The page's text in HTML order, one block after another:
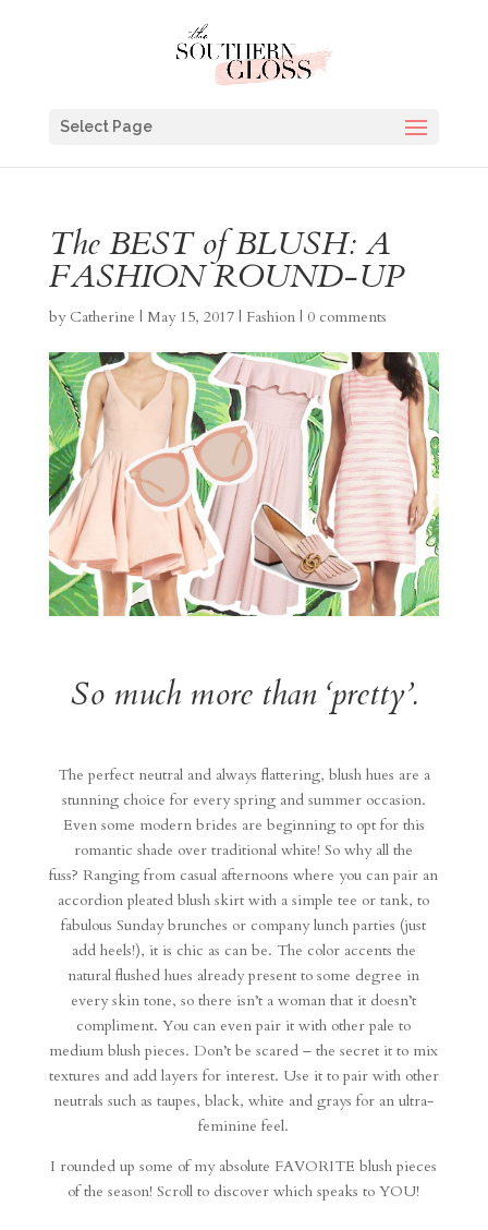
Select Page
The BEST of BLUSH: A
FASHION ROUND-UP
by Catherine | May 15, 2017| Fashion| 0 comments
So much more than ‘pretty’.
The perfect neutral and always flattering, blush hues are a
stunning choice for every spring and summer occasion.
Even some modern brides are beginning to opt for this
romantic shade over traditional white! So why all the
fuss? Ranging from casual afternoons where you can pair an
accordion pleated blush skirt with a simple tee or tank, to
fabulous Sunday brunches or company lunch parties (just
add heels!), it is chic as can be. The color accents the
natural flushed hues already present to some degree in
every skin tone, so there isn’t a woman that it doesn’t
compliment. You can even pair it with other pale to
medium blush pieces. Don’t be scared – the secret it to mix
textures and add layers for interest. Use it to pair with other
neutrals such as taupes, black, white and grays for an ultra-
feminine feel.
I rounded up some of my absolute FAVORITE blush pieces
of the season! Scroll to discover which speaks to YOU!